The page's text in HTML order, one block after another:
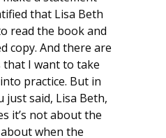
that Lisa Beth
read the book and
copy. And there are
I want to take
practice. But in
just said, Lisa Beth,
it’s not about the
when the